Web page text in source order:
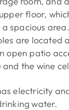
floor,
spacious
are located
open patio
and the wine
electricity
water.